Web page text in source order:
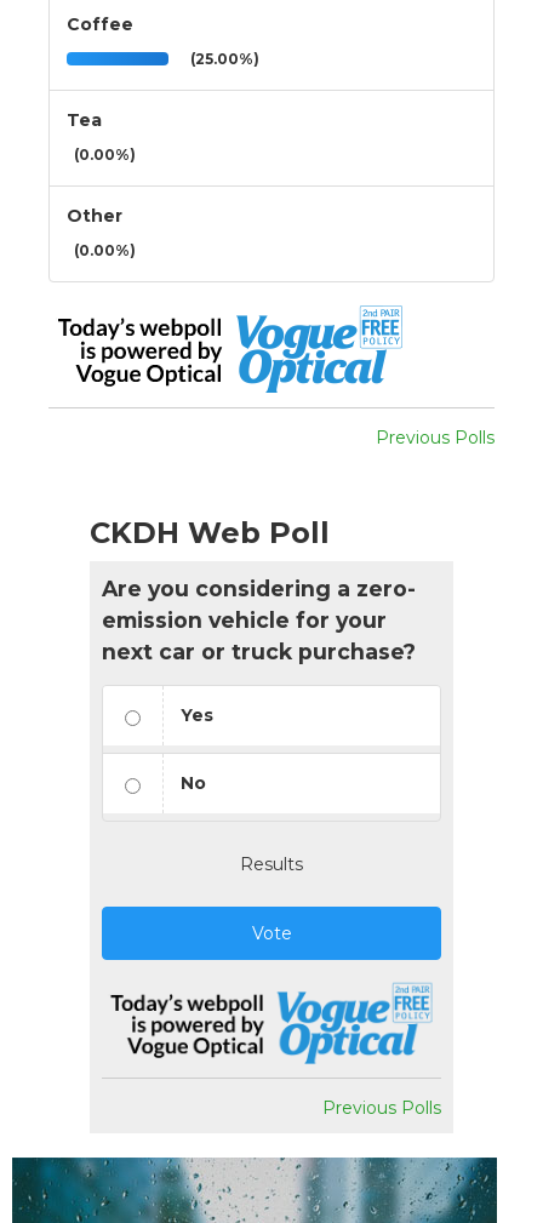
Coffee
(25.00%)
Tea
(0.00%)
Other
(0.00%)
Previous Polls
CKDH Web Poll
Are you considering a zero-
emission vehicle for your
next car or truck purchase?
Yes
No
Results
Vote
Previous Polls